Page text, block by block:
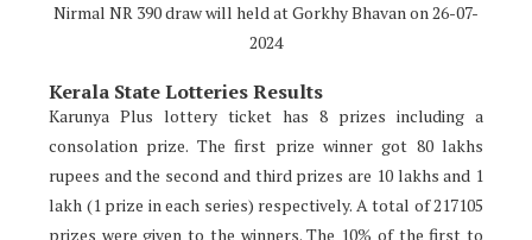
Nirmal NR 390 draw will held at Gorkhy Bhavan on 26-07-
2024
Kerala State Lotteries Results
Karunya Plus lottery ticket has 8 prizes including a
consolation prize. The first prize winner got 80 lakhs
rupees and the second and third prizes are 10 lakhs and 1
lakh (1 prize in each series) respectively. A total of 217105
prizes were given to the winners. The 10% of the first to